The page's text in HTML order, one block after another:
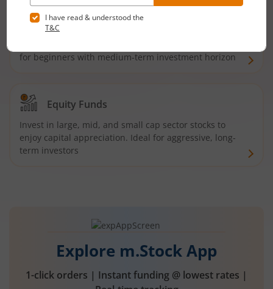
Hybrid Funds
for beginners with medium-term investment horizon
Equity Funds
Invest in large, mid, and small cap sector stocks to
enjoy capital appreciation. Ideal for aggressive, long-
term investors
Explore m.Stock App
1-click orders | Instant funding @ lowest rates |